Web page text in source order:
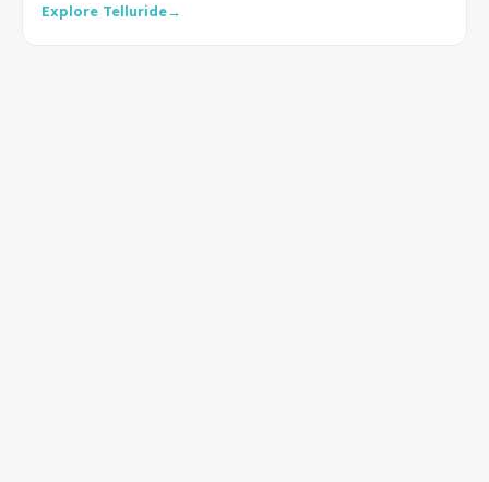
Explore Telluride→